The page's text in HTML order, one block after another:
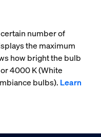
number of
the maximum
how bright the bulb
4000 K (White
bulbs). Learn